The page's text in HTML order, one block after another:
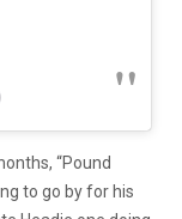
“Pound
to go by for his